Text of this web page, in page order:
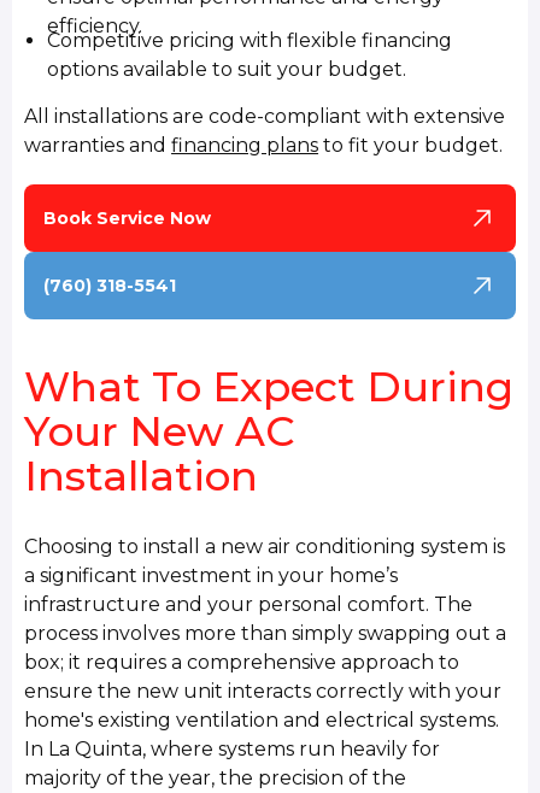
efficiency.
Competitive pricing with flexible financing
options available to suit your budget.
All installations are code-compliant with extensive
warranties andfinancing plans to fit your budget.
Book Service Now
(760) 318-5541
What To Expect During
Your New AC
Installation
Choosing to install a new air conditioning system is
a significant investment in your home’s
infrastructure and your personal comfort. The
process involves more than simply swapping out a
box; it requires a comprehensive approach to
ensure the new unit interacts correctly with your
home's existing ventilation and electrical systems.
In La Quinta, where systems run heavily for
majority of the year, the precision of the